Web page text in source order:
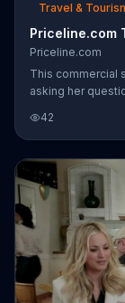
Travel &
Priceline.com
Priceline.com
This commercial
asking her
them Priceline's
42